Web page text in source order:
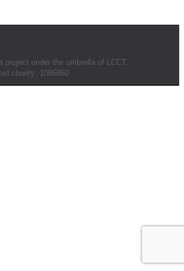
project under the umbrella of LCCT.
charity: 1096860